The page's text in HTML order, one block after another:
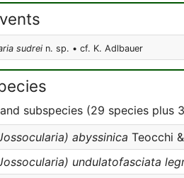
sudrei n. sp. • cf. K. Adlbauer
subspecies (29 species plus
abyssinica Teocchi
undulatofasciata